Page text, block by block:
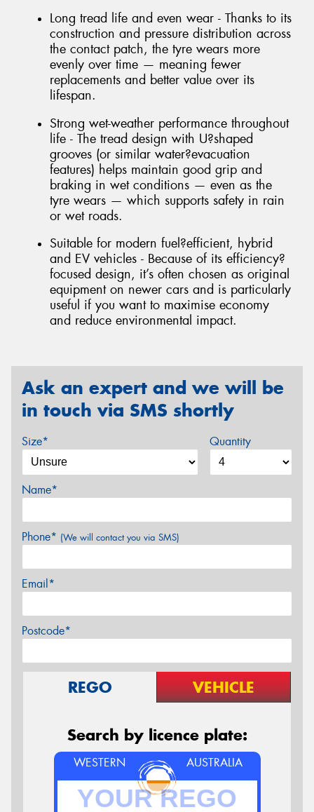
Long tread life and even wear - Thanks to its
construction and pressure distribution across
the contact patch, the tyre wears more
evenly over time — meaning fewer
replacements and better value over its
lifespan.
Strong wet-weather performance throughout
life - The tread design with U?shaped
grooves (or similar water?evacuation
features) helps maintain good grip and
braking in wet conditions — even as the
tyre wears — which supports safety in rain
or wet roads.
Suitable for modern fuel?efficient, hybrid
and EV vehicles - Because of its efficiency?
focused design, it’s often chosen as original
equipment on newer cars and is particularly
useful if you want to maximise economy
and reduce environmental impact.
Ask an expert and we will be
in touch via SMS shortly
Size* Quantity
Name*
Phone* (We will contact you via SMS)
Email*
Postcode*
REGO VEHICLE
Search by licence plate:
WESTERN AUSTRALIA